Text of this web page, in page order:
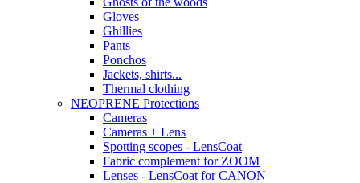
Gloves
Ghillies
Pants
Ponchos
Jackets, shirts...
Thermal clothing
NEOPRENE Protections
Cameras
Cameras + Lens
Spotting scopes - LensCoat
Fabric complement for ZOOM
Lenses - LensCoat for CANON